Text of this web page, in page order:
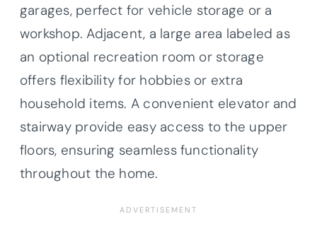
garages, perfect for vehicle storage or a
workshop. Adjacent, a large area labeled as
an optional recreation room or storage
offers flexibility for hobbies or extra
household items. A convenient elevator and
stairway provide easy access to the upper
floors, ensuring seamless functionality
throughout the home.